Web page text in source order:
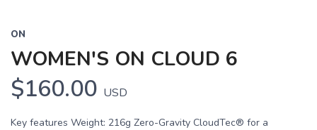
ON
WOMEN'S ON CLOUD 6
$160.00 USD
Key features Weight: 216g Zero-Gravity CloudTec® for a